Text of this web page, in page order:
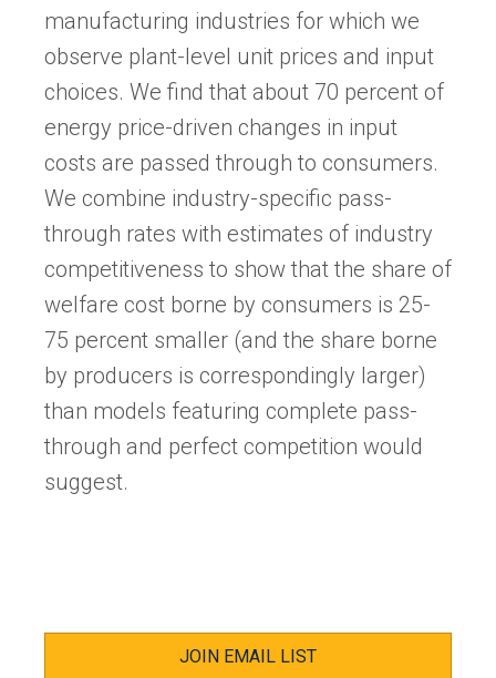
manufacturing industries for which we
observe plant-level unit prices and input
choices. We find that about 70 percent of
energy price-driven changes in input
costs are passed through to consumers.
We combine industry-specific pass-
through rates with estimates of industry
competitiveness to show that the share of
welfare cost borne by consumers is 25-
75 percent smaller (and the share borne
by producers is correspondingly larger)
than models featuring complete pass-
through and perfect competition would
suggest.
JOIN EMAIL LIST